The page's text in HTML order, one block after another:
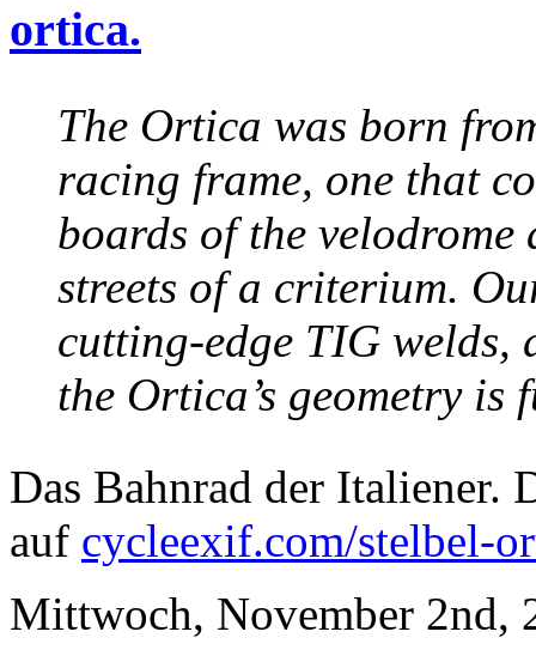
ortica.
The Ortica was born
racing frame, one that
boards of the
streets of a criterium.
cutting-edge TIG welds,
the Ortica’s geometry is
Das Bahnrad der Italiener.
auf cycleexif.com/stelbel-
Mittwoch, November 2nd,